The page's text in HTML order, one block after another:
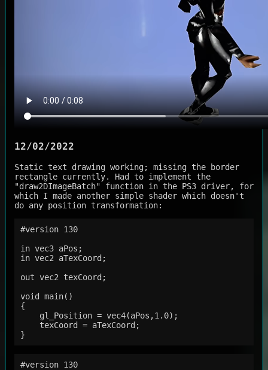
12/02/2022
Static text drawing working; missing the border
rectangle currently. Had to implement the
"draw2DImageBatch" function in the PS3 driver, for
which I made another simple shader which doesn't
do any position transformation:
#version 130
in vec3 aPos;
in vec2 aTexCoord;
out vec2 texCoord;
void main()
{
    gl_Position = vec4(aPos,1.0);
    texCoord = aTexCoord;
#version 130